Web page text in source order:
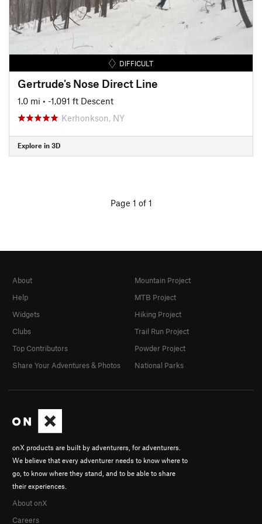
DIFFICULT
Gertrude's Nose Direct Line
1.0 mi • -1,091 ft Descent
Kerhonkson, NY
Explore in 3D
Page 1 of 1
onX products are built by adventurers, for adventurers.
We believe that every adventurer needs to know where to
go, to know where they stand, and to be able to share
their experiences.
About onX
Careers
About
Help
Widgets
Clubs
Top Contributors
Share Your Adventures & Photos
Mountain Project
MTB Project
Hiking Project
Trail Run Project
Powder Project
National Parks